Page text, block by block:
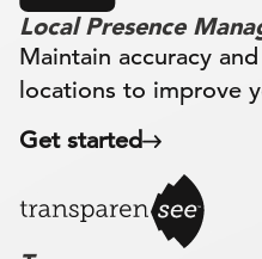
Local Presence
Maintain accuracy
locations to improve
Get started